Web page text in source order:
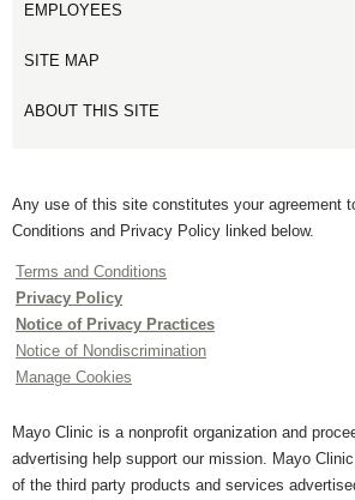
EMPLOYEES
SITE MAP
ABOUT THIS SITE
Any use of this site constitutes your agreement
Conditions and Privacy Policy linked below.
Terms and Conditions
Privacy Policy
Notice of Privacy Practices
Notice of Nondiscrimination
Manage Cookies
Mayo Clinic is a nonprofit organization and
advertising help support our mission. Mayo
of the third party products and services